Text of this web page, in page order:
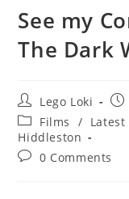
See my
The Dark
Post
author:
Lego Loki
Post
category:
Films / Latest
Hiddleston
Post0 Comments